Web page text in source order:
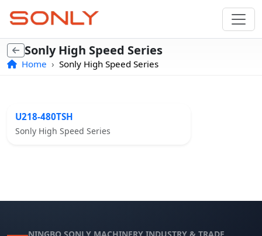
Sonly High Speed Series
Home Sonly High Speed Series
U218-480TSH
Sonly High Speed Series